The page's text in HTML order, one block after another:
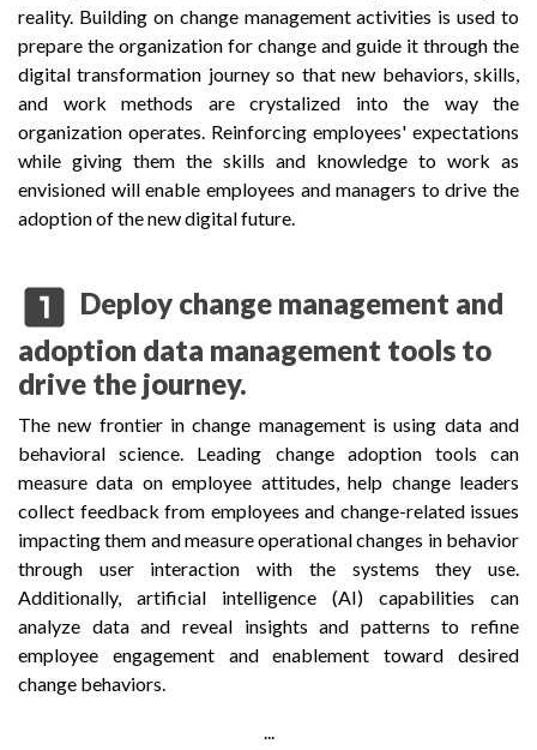
reality. Building on change management activities is used to
prepare the organization for change and guide it through the
digital transformation journey so that new behaviors, skills,
and work methods are crystalized into the way the
organization operates. Reinforcing employees' expectations
while giving them the skills and knowledge to work as
envisioned will enable employees and managers to drive the
adoption of the new digital future.
looks_one Deploy change management and
adoption data management tools to
drive the journey.
The new frontier in change management is using data and
behavioral science. Leading change adoption tools can
measure data on employee attitudes, help change leaders
collect feedback from employees and change-related issues
impacting them and measure operational changes in behavior
through user interaction with the systems they use.
Additionally, artificial intelligence (AI) capabilities can
analyze data and reveal insights and patterns to refine
employee engagement and enablement toward desired
change behaviors.
...